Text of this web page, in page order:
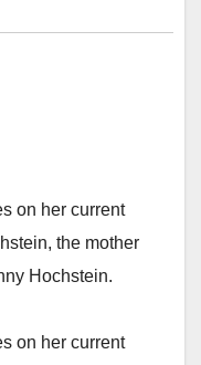
on her current
the mother
Hochstein.
on her current